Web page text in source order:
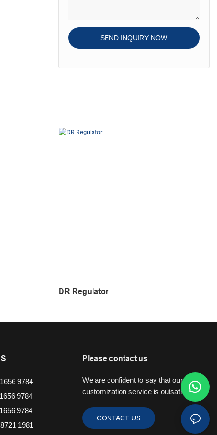
SEND INQUIRY NOW
DR Regulator
9784
9784
9784
1981
Please contact us
We are confident to say that our
customization service is outsatnding.
CONTACT US